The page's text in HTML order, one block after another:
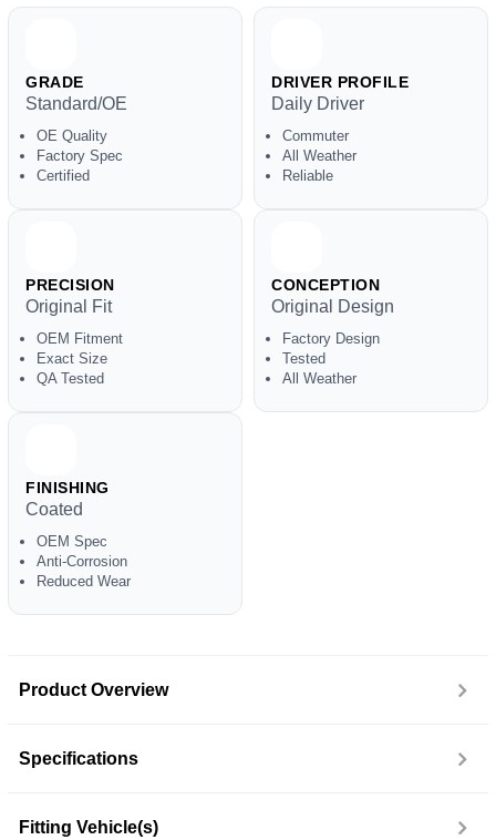
GRADE
Standard/OE
OE Quality
Factory Spec
Certified
DRIVER PROFILE
Daily Driver
Commuter
All Weather
Reliable
PRECISION
Original Fit
OEM Fitment
Exact Size
QA Tested
CONCEPTION
Original Design
Factory Design
Tested
All Weather
FINISHING
Coated
OEM Spec
Anti-Corrosion
Reduced Wear
Product Overview
Specifications
Fitting Vehicle(s)